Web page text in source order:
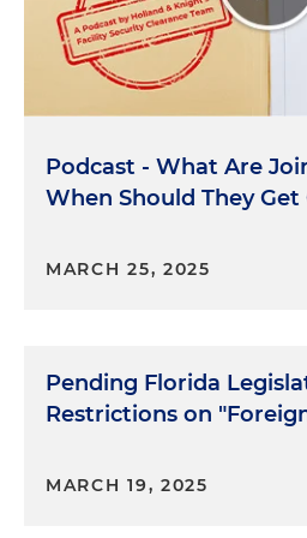
audience to go back and
episodes. But essentially,
Department of Defense's
Counterintelligence and
essentially, it's the DCSA's
assess facilities for these
appropriate mitigation
government is confident
there's no unmitigated FOCI.
Molly O'Casey:DCSA's DDU
Podcast - What Are
When Should They Get
MARCH 25, 2025
Pending Florida
Restrictions on
MARCH 19, 2025